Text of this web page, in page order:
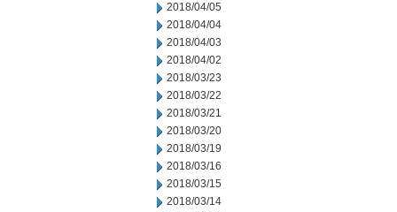
2018/04/05
2018/04/04
2018/04/03
2018/04/02
2018/03/23
2018/03/22
2018/03/21
2018/03/20
2018/03/19
2018/03/16
2018/03/15
2018/03/14